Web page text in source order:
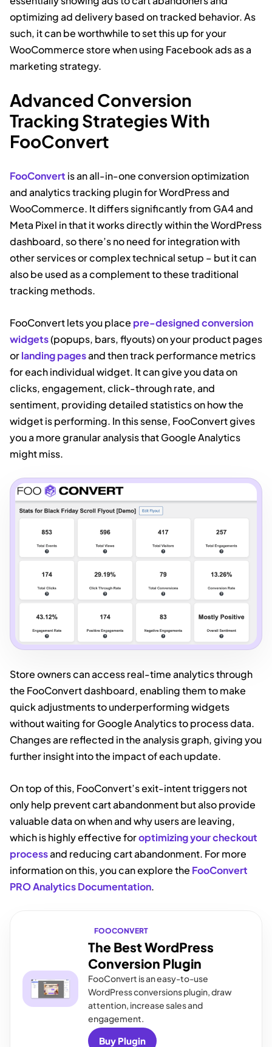
optimizing ad delivery based on tracked behavior. As
such, it can be worthwhile to set this up for your
WooCommerce store when using Facebook ads as a
marketing strategy.
Advanced Conversion
Tracking Strategies With
FooConvert
FooConvert is an all-in-one conversion optimization
and analytics tracking plugin for WordPress and
WooCommerce. It differs significantly from GA4 and
Meta Pixel in that it works directly within the WordPress
dashboard, so there’s no need for integration with
other services or complex technical setup – but it can
also be used as a complement to these traditional
tracking methods.
FooConvert lets you place pre-designed conversion
widgets(popups, bars, flyouts) on your product pages
orlanding pagesandthentrack performance metrics
for each individual widget. It can give you data on
clicks, engagement, click-through rate, and
sentiment, providing detailed statistics on how the
widget is performing. In this sense, FooConvert gives
you a more granular analysis that Google Analytics
might miss.
Store owners can access real-time analytics through
the FooConvert dashboard, enabling them to make
quick adjustments to underperforming widgets
without waiting for Google Analytics to process data.
Changes are reflected in the analysis graph, giving you
further insight into the impact of each update.
On top of this, FooConvert’s exit-intent triggers not
only help prevent cart abandonment but also provide
valuable data on when and why users are leaving,
which is highly effective foroptimizing your checkout
processand reducing cart abandonment. For more
information on this, you can explore the FooConvert
PRO Analytics Documentation.
FOOCONVERT
The Best WordPress
Conversion Plugin
FooConvert is an easy-to-use
WordPress conversions plugin, draw
attention, increase sales and
engagement.
Buy Plugin